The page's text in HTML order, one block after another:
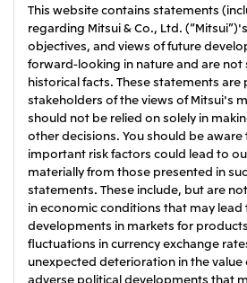
This website contains statements
regarding Mitsui & Co., Ltd.
objectives, and views of future
forward-looking in nature and are
historical facts. These statements
stakeholders of the views of Mitsui's
should not be relied on solely in
other decisions. You should be
important risk factors could lead to
materially from those presented in
statements. These include, but are
in economic conditions that may lead
developments in markets for
fluctuations in currency exchange
unexpected deterioration in the value
adverse political developments that